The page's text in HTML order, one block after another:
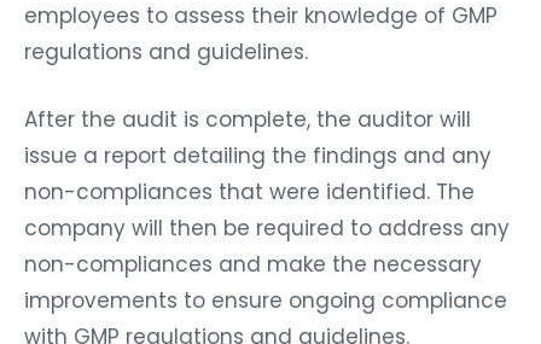
employees to assess their knowledge of GMP
regulations and guidelines.
After the audit is complete, the auditor will
issue a report detailing the findings and any
non-compliances that were identified. The
company will then be required to address any
non-compliances and make the necessary
improvements to ensure ongoing compliance
with GMP regulations and guidelines.